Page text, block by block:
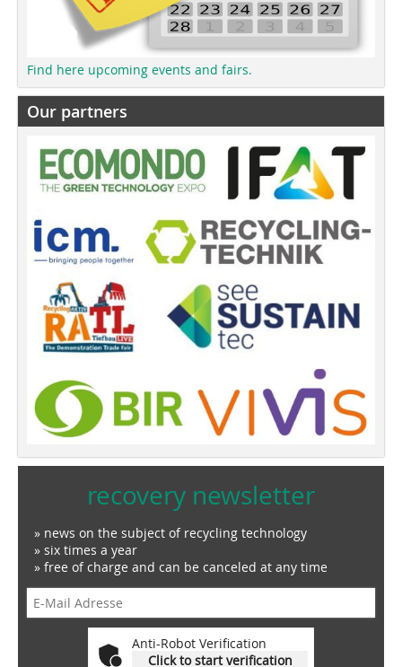
Find here upcoming events and fairs.
Our partners
recovery newsletter
» news on the subject of recycling technology
» six times a year
» free of charge and can be canceled at any time
Anti-Robot Verification
Click to start verification